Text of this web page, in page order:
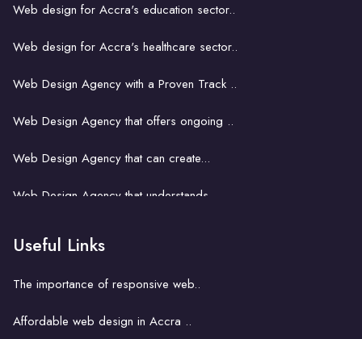
Web design for Accra's education sector..
Web design for Accra's healthcare sector..
Web Design Agency with a Proven Track ..
Web Design Agency that offers ongoing ..
Web Design Agency that can create...
Web Design Agency that understands...
Useful Links
The importance of responsive web..
Affordable web design in Accra ..